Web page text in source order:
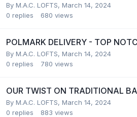
By M.A.C. LOFTS, March 14, 2024
0 replies 680 views
POLMARK DELIVERY - TOP
By M.A.C. LOFTS, March 14, 2024
0 replies 780 views
OUR TWIST ON TRADITIONAL
By M.A.C. LOFTS, March 14, 2024
0 replies 883 views